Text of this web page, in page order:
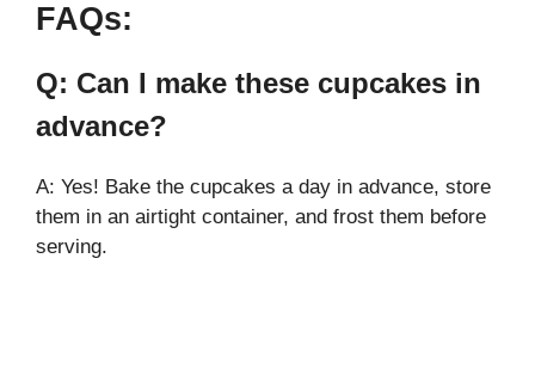
FAQs:
Q: Can I make these cupcakes in
advance?
A: Yes! Bake the cupcakes a day in advance, store
them in an airtight container, and frost them before
serving.